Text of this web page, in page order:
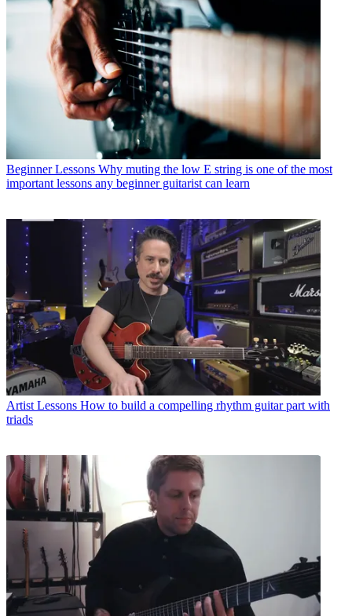
Beginner Lessons Why muting the low E string is one of the most
important lessons any beginner guitarist can learn
Artist Lessons How to build a compelling rhythm guitar part with
triads